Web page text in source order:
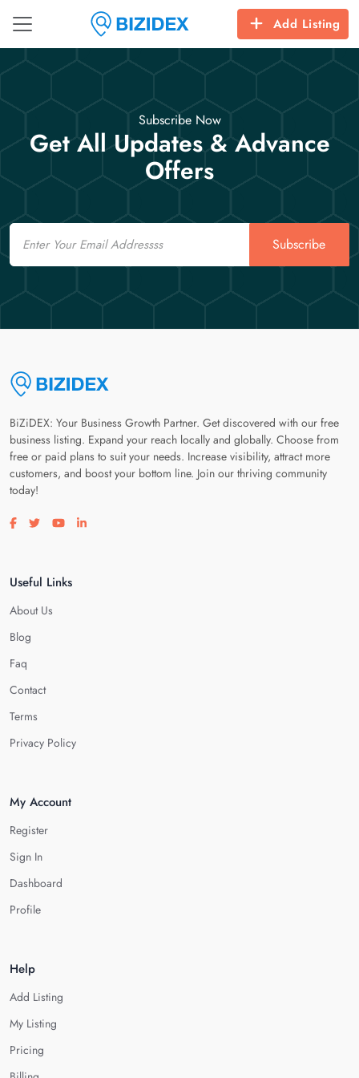
Add Listing
Subscribe Now
Get All Updates & Advance
Offers
Email
Subscribe
BiZiDEX: Your Business Growth Partner. Get discovered with our free
business listing. Expand your reach locally and globally. Choose from
free or paid plans to suit your needs. Increase visibility, attract more
customers, and boost your bottom line. Join our thriving community
today!
Visit our facebook page
Visit our twitter page
Visit our youtube page
Visit our linkedin page
Useful Links
About Us
Blog
Faq
Contact
Terms
Privacy Policy
My Account
Register
Sign In
Dashboard
Profile
Help
Add Listing
My Listing
Pricing